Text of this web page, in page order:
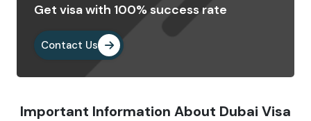
Provide the important documents as per the
requirements.
Pay the visa fees by choosing any of the payment
methods. After paying the fees, you will get a
through which you can check the status of your visa.
Get visa with 100% success rate
Contact Us
Important Information About Dubai Visa